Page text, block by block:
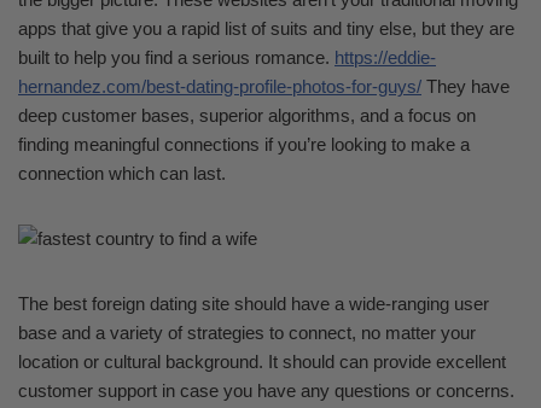
apps that give you a rapid list of suits and tiny else, but they are
built to help you find a serious romance. https://eddie-
hernandez.com/best-dating-profile-photos-for-guys/ They have
deep customer bases, superior algorithms, and a focus on
finding meaningful connections if you’re looking to make a
connection which can last.
The best foreign dating site should have a wide-ranging user
base and a variety of strategies to connect, no matter your
location or cultural background. It should can provide excellent
customer support in case you have any questions or concerns.